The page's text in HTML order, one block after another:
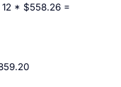
12 * $558.26 =